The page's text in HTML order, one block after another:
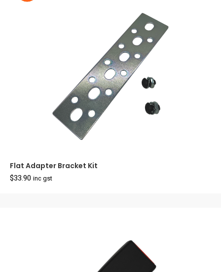
Flat Adapter Bracket Kit
$33.90 inc gst